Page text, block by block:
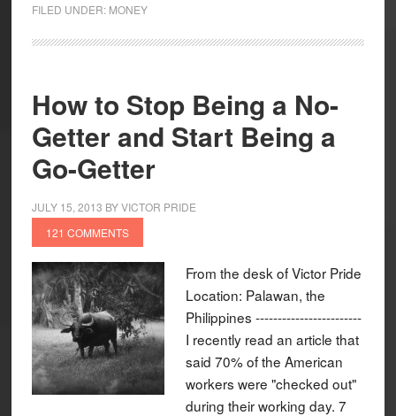
FILED UNDER: MONEY
How to Stop Being a No-
Getter and Start Being a
Go-Getter
JULY 15, 2013 BYVICTOR PRIDE
121 COMMENTS
From the desk of Victor Pride
Location: Palawan, the
Philippines ------------------------
I recently read an article that
said 70% of the American
workers were "checked out"
during their working day. 7